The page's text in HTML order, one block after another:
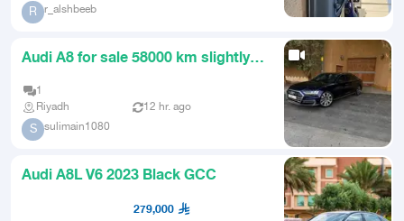
R r_alshbeeb
Audi A8 for sale 58000 km slightly
1
Riyadh
12 hr. ago
S sulimain1080
Audi A8L V6 2023 Black GCC
279,000